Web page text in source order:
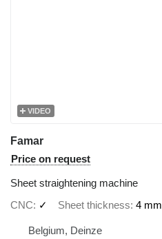
VIDEO
Famar
Price on request
Sheet straightening machine
CNC
✓ Sheet thickness 4 mm
Belgium, Deinze